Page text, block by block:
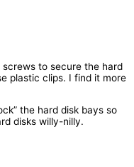
to secure the hard
plastic clips. I find it more
the hard disk bays so
disks willy-nilly.